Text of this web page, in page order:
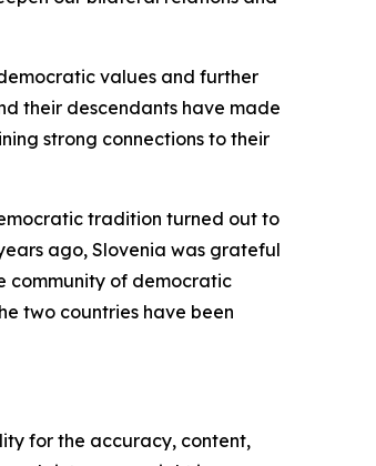
values and further
their descendants have made
strong connections to their
tradition turned out to
ago, Slovenia was grateful
community of democratic
two countries have been
for the accuracy, content,